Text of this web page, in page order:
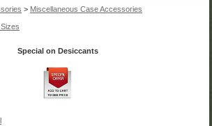
> Miscellaneous Case Accessories
Special on Desiccants